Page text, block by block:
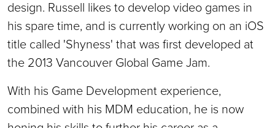
design. Russell likes to develop video games in
his spare time, and is currently working on an iOS
title called 'Shyness' that was first developed at
the 2013 Vancouver Global Game Jam.
With his Game Development experience,
combined with his MDM education, he is now